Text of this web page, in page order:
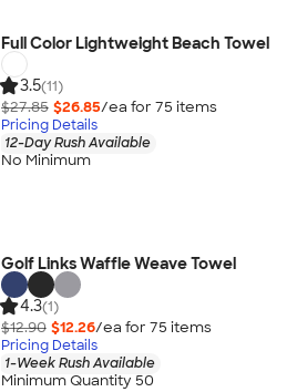
Full Color Lightweight Beach Towel
3.5(11)
$27.85 $26.85/ea for 75 items
Pricing Details
12-Day Rush Available
No Minimum
Golf Links Waffle Weave Towel
4.3(1)
$12.90 $12.26/ea for 75 items
Pricing Details
1-Week Rush Available
Minimum Quantity 50